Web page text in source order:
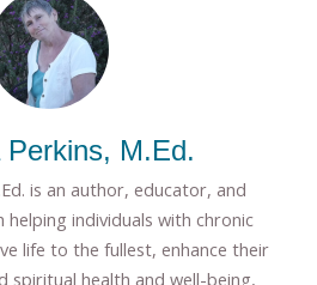
Perkins, M.Ed.
is an author, educator, and
helping individuals with chronic
life to the fullest, enhance their
spiritual health and well-being,